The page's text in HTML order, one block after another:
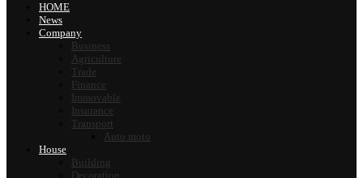
HOME
News
Company
Business
Agriculture
Trade
Finance
Immovable
Insurance
Transport
Auto moto
House
Building
Decoration